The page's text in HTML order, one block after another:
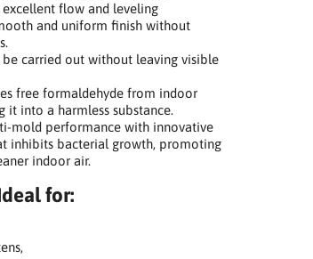
flow and leveling
and uniform finish without
be carried out without leaving visible
free formaldehyde from indoor
it into a harmless substance.
mold performance with innovative
inhibits bacterial growth, promoting
indoor air.
for: